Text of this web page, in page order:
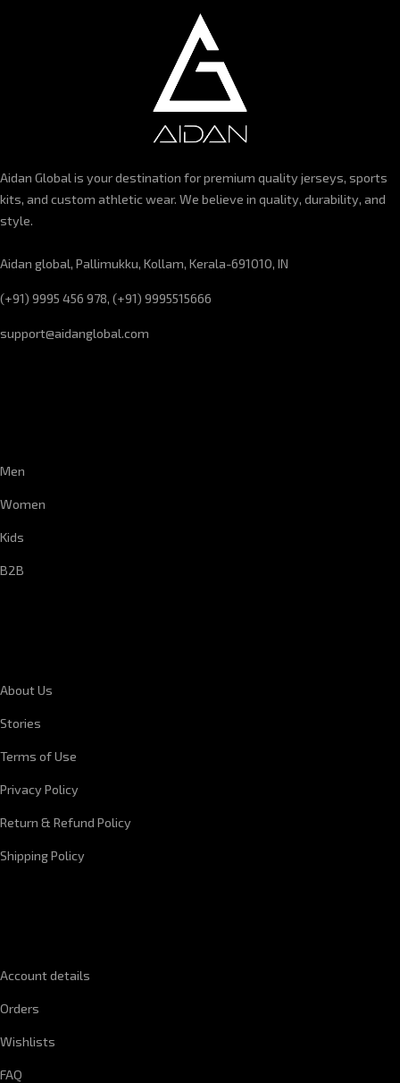
Aidan Global is your destination for premium quality jerseys, sports
kits, and custom athletic wear. We believe in quality, durability, and
style.
Aidan global, Pallimukku, Kollam, Kerala-691010, IN
(+91) 9995 456 978, (+91) 9995515666
support@aidanglobal.com
Men
Women
Kids
B2B
About Us
Stories
Terms of Use
Privacy Policy
Return & Refund Policy
Shipping Policy
Account details
Orders
Wishlists
FAQ